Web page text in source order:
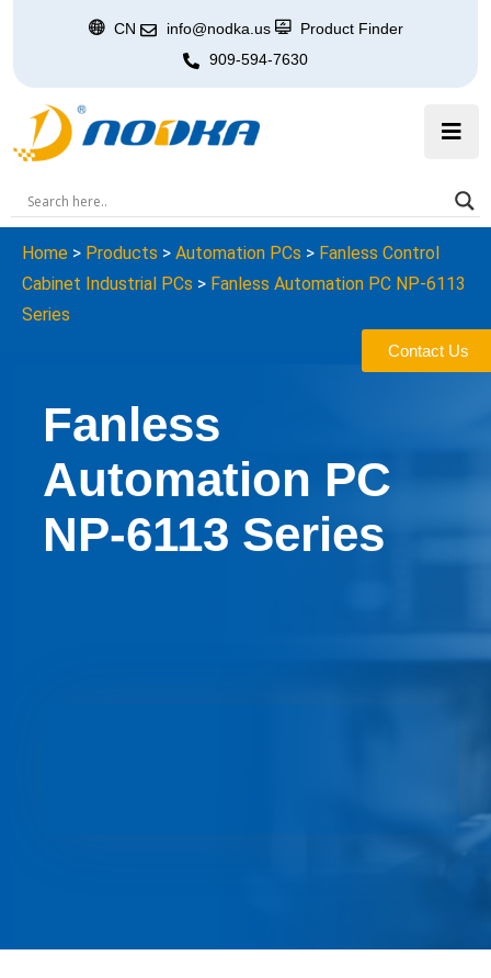
CN info@nodka.us
Product Finder
909-594-7630
Home > Products > Automation PCs > Fanless Control
Cabinet Industrial PCs > Fanless Automation PC NP-6113
Series
Fanless
Automation PC
NP-6113 Series
Contact Us